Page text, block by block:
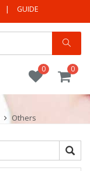
| GUIDE
0
0
Others